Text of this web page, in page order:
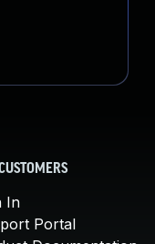
In
Portal